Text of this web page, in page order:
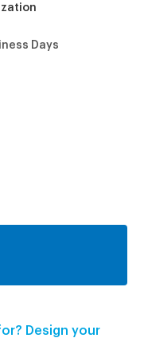
Days
Design your